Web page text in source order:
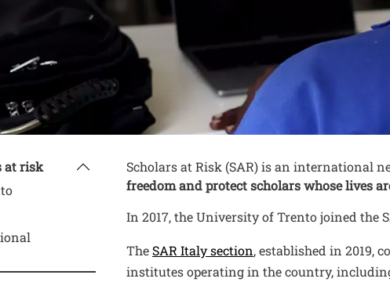
Contenuto
Testo
Scholars at Risk (SAR) is an international
freedom and protect scholars whose lives
In 2017, the University of Trento joined the
TheSAR Italy section Open this link in a
, established in 2019,
institutes operating in the country,
at risk